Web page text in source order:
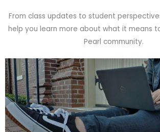
From class updates to student
help you learn more about what it means
Pearl community.
a
g
e e
g
P